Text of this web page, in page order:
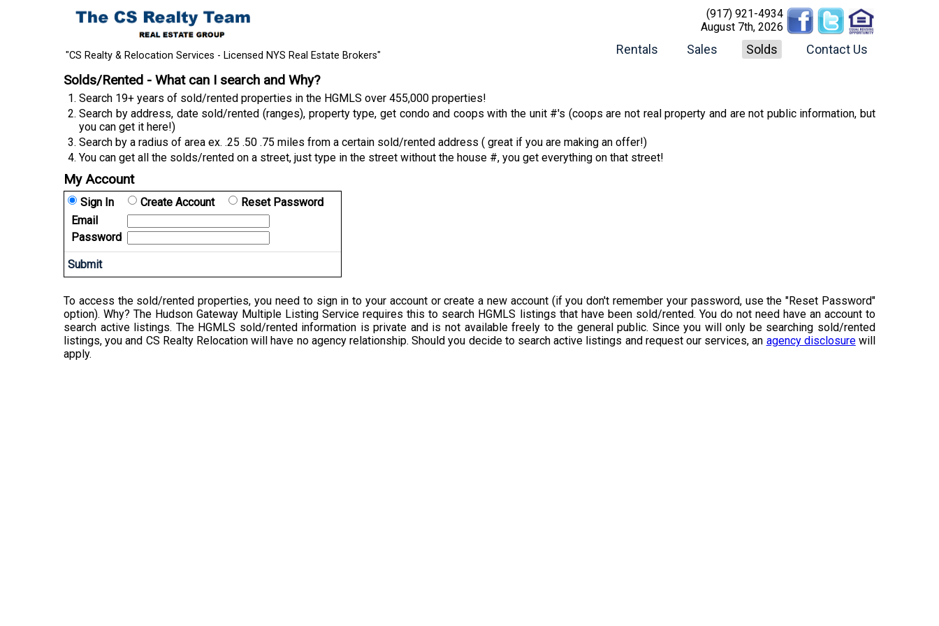
"CS Realty & Relocation Services - Licensed NYS Real Estate Brokers"
(917) 921-4934
August 7th, 2026
Rentals Sales Solds Contact Us
Solds/Rented - What can I search and Why?
Search 19+ years of sold/rented properties in the HGMLS over 455,000 properties!
Search by address, date sold/rented (ranges), property type, get condo and coops with the unit #'s (coops are not real property and are not public information, but
you can get it here!)
Search by a radius of area ex. .25 .50 .75 miles from a certain sold/rented address ( great if you are making an offer!)
You can get all the solds/rented on a street, just type in the street without the house #, you get everything on that street!
My Account
Sign In Create Account
Reset Password
Email
Password
To access the sold/rented properties, you need to sign in to your account or create a new account (if you don't remember your password, use the "Reset Password"
option). Why? The Hudson Gateway Multiple Listing Service requires this to search HGMLS listings that have been sold/rented. You do not need have an account to
search active listings. The HGMLS sold/rented information is private and is not available freely to the general public. Since you will only be searching sold/rented
listings, you and CS Realty Relocation will have no agency relationship. Should you decide to search active listings and request our services, an agency disclosurewill
apply.